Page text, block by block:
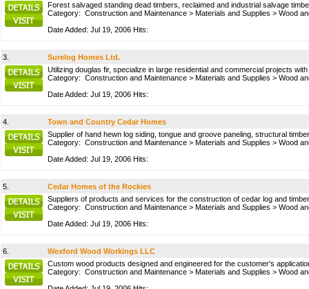
Forest salvaged standing dead timbers, reclaimed and industrial salvage
Category: Construction and Maintenance > Materials and Supplies > Wood
Date Added: Jul 19, 2006 Hits:
3.
Surelog Homes Ltd.
Utilizing douglas fir, specialize in large residential and commercial projects
Category: Construction and Maintenance > Materials and Supplies > Wood
Date Added: Jul 19, 2006 Hits:
4.
Town and Country Cedar Homes
Supplier of hand hewn log siding, tongue and groove paneling, structural
Category: Construction and Maintenance > Materials and Supplies > Wood
Date Added: Jul 19, 2006 Hits:
5.
Cedar Homes of the Rockies
Suppliers of products and services for the construction of cedar log and
Category: Construction and Maintenance > Materials and Supplies > Wood
Date Added: Jul 19, 2006 Hits:
6.
Wexford Wood Workings LLC
Custom wood products designed and engineered for the customer's
Category: Construction and Maintenance > Materials and Supplies > Wood